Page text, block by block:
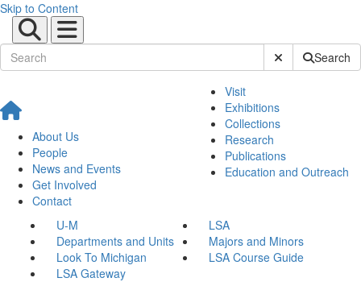
Skip to Content
Submit SiteSearch
About Us
People
News and Events
Get Involved
Contact
Visit
Exhibitions
Collections
Research
Publications
Education and Outreach
U-M
LSA
Departments and Units
Majors and Minors
Look To Michigan
LSA Course Guide
LSA Gateway